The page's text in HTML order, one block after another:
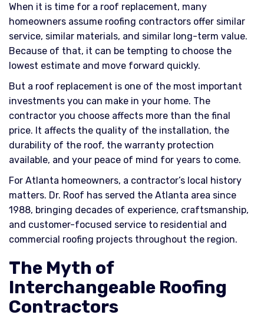
When it is time for a roof replacement, many
homeowners assume roofing contractors offer similar
service, similar materials, and similar long-term value.
Because of that, it can be tempting to choose the
lowest estimate and move forward quickly.
But a roof replacement is one of the most important
investments you can make in your home. The
contractor you choose affects more than the final
price. It affects the quality of the installation, the
durability of the roof, the warranty protection
available, and your peace of mind for years to come.
For Atlanta homeowners, a contractor’s local history
matters. Dr. Roof has served the Atlanta area since
1988, bringing decades of experience, craftsmanship,
and customer-focused service to residential and
commercial roofing projects throughout the region.
The Myth of
Interchangeable Roofing
Contractors